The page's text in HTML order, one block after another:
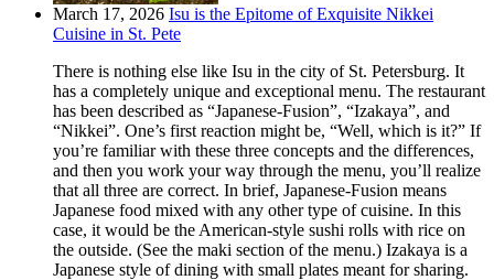
March 17, 2026 Isu is the Epitome of Exquisite Nikkei
Cuisine in St. Pete
There is nothing else like Isu in the city of St. Petersburg. It
has a completely unique and exceptional menu. The restaurant
has been described as “Japanese-Fusion”, “Izakaya”, and
“Nikkei”. One’s first reaction might be, “Well, which is it?” If
you’re familiar with these three concepts and the differences,
and then you work your way through the menu, you’ll realize
that all three are correct. In brief, Japanese-Fusion means
Japanese food mixed with any other type of cuisine. In this
case, it would be the American-style sushi rolls with rice on
the outside. (See the maki section of the menu.) Izakaya is a
Japanese style of dining with small plates meant for sharing.